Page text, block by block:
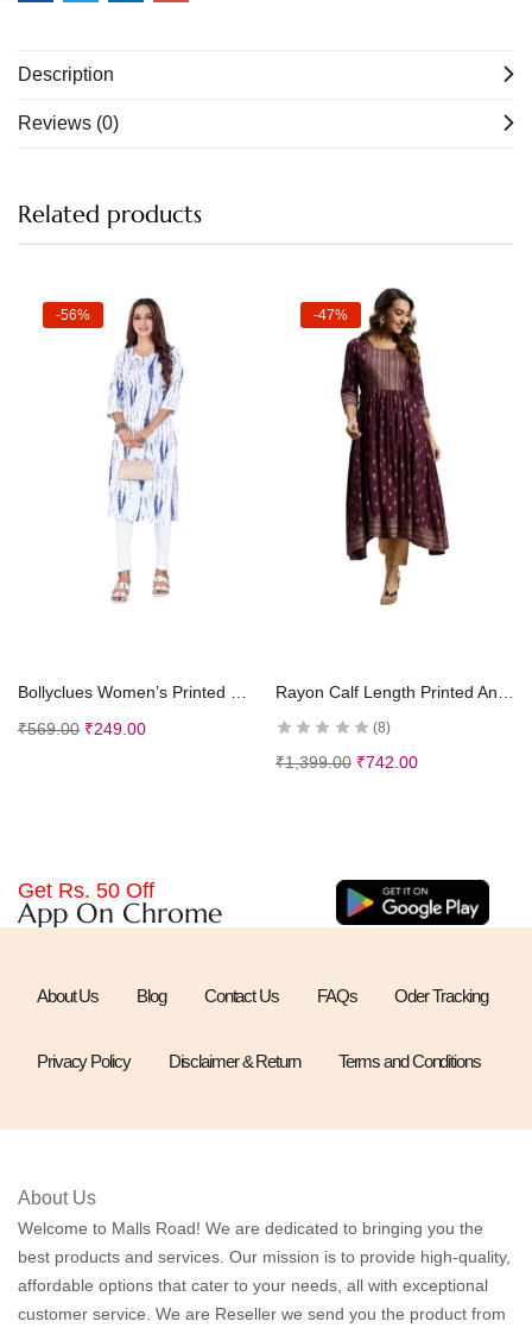
Description
Reviews (0)
Related products
-56%
Bollyclues Women’s Printed Crepe Straight Printed Kurti(BC-TE)
₹569.00 ₹249.00
-47%
Rayon Calf Length Printed Anarkali Kurti for Women | Kurta for Women
8
₹1,399.00 ₹742.00
Get Rs. 50 Off
App On Chrome
About Us Blog Contact Us FAQs Oder Tracking
Privacy Policy Disclaimer & Return Terms and Conditions
About Us
Welcome to Malls Road! We are dedicated to bringing you the
best products and services. Our mission is to provide high-quality,
affordable options that cater to your needs, all with exceptional
customer service. We are Reseller we send you the product from